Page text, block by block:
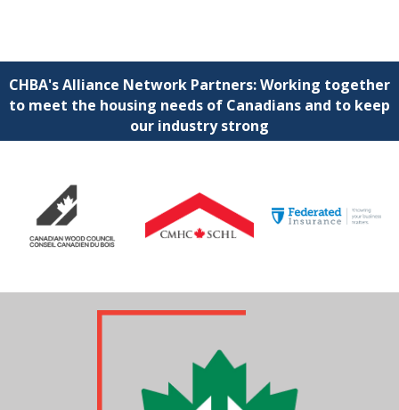
CHBA's Alliance Network Partners: Working together
to meet the housing needs of Canadians and to keep
our industry strong